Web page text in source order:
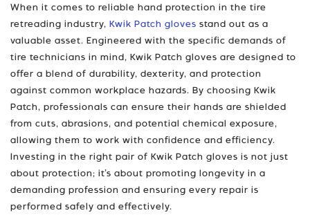
When it comes to reliable hand protection in the tire
retreading industry, Kwik Patch gloves stand out as a
valuable asset. Engineered with the specific demands of
tire technicians in mind, Kwik Patch gloves are designed to
offer a blend of durability, dexterity, and protection
against common workplace hazards. By choosing Kwik
Patch, professionals can ensure their hands are shielded
from cuts, abrasions, and potential chemical exposure,
allowing them to work with confidence and efficiency.
Investing in the right pair of Kwik Patch gloves is not just
about protection; it’s about promoting longevity in a
demanding profession and ensuring every repair is
performed safely and effectively.